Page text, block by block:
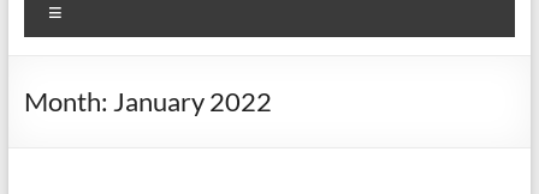
Month: January 2022